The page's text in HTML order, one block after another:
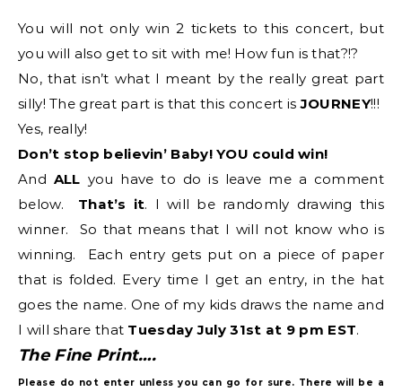
You will not only win 2 tickets to this concert, but
you will also get to sit with me! How fun is that?!?
No, that isn’t what I meant by the really great part
silly! The great part is that this concert isJOURNEY!!!
Yes, really!
Don’t stop believin’ Baby! YOU could win!
And ALL you have to do is leave me a comment
below. That’s it. I will be randomly drawing this
winner. So that means that I will not know who is
winning. Each entry gets put on a piece of paper
that is folded. Every time I get an entry, in the hat
goes the name. One of my kids draws the name and
I will share that Tuesday July 31st at 9 pm EST.
The Fine Print….
Please do not enter unless you can go for sure. There will be a